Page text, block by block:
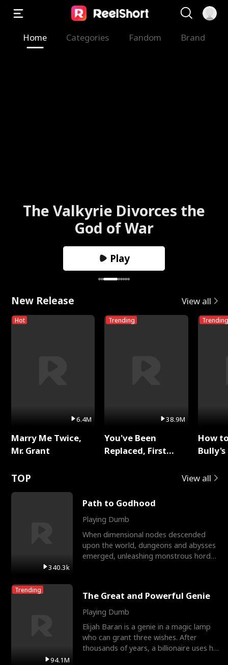
Home Categories Fandom Brand
The Valkyrie Divorces the
God of War
Play
New Release View all
Hot
6.4M
Marry Me Twice,
Mr. Grant
Trending
38.9M
You've Been
Replaced, First
Trending
How
TOP View all
340.3k
Path to Godhood
Playing Dumb
When dimensional nodes descended
upon the world, dungeons and abysses
emerged, unleashing monstrous hordes
Trending
94.1M
The Great and Powerful Genie
Playing Dumb
Elijah Baran is a genie in a magic lamp
who can grant three wishes. After
thousands of years, a billionaire uses his